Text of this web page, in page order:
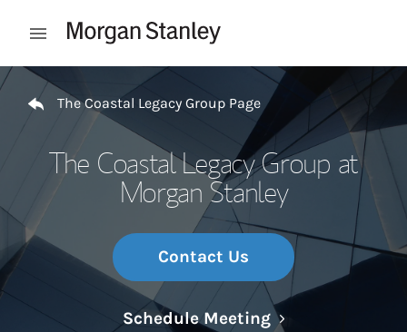
Open mobile menu
Return to Nav
The Coastal Legacy Group Page
The Coastal Legacy Group at
Morgan Stanley
Contact Us
Schedule MeetingLink Opens in